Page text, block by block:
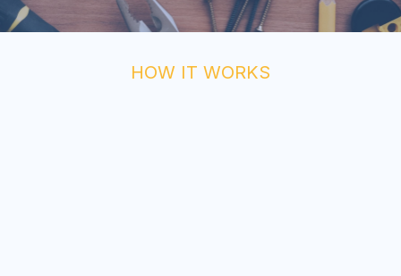
HOW IT WORKS